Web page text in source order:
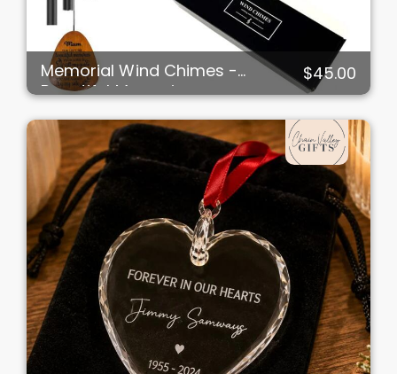
Memorial Wind Chimes -
Beautiful Memories
$45.00